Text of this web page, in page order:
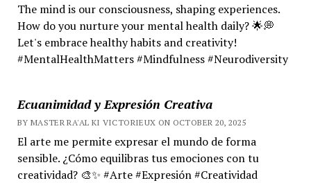
The mind is our consciousness, shaping experiences.
How do you nurture your mental health daily? 🌟💭
Let's embrace healthy habits and creativity!
#MentalHealthMatters #Mindfulness #Neurodiversity
Ecuanimidad y Expresión Creativa
BY MASTER RA'AL KI VICTORIEUX ON OCTOBER 20, 2025
El arte me permite expresar el mundo de forma
sensible. ¿Cómo equilibras tus emociones con tu
creatividad? 🎨✨ #Arte #Expresión #Creatividad